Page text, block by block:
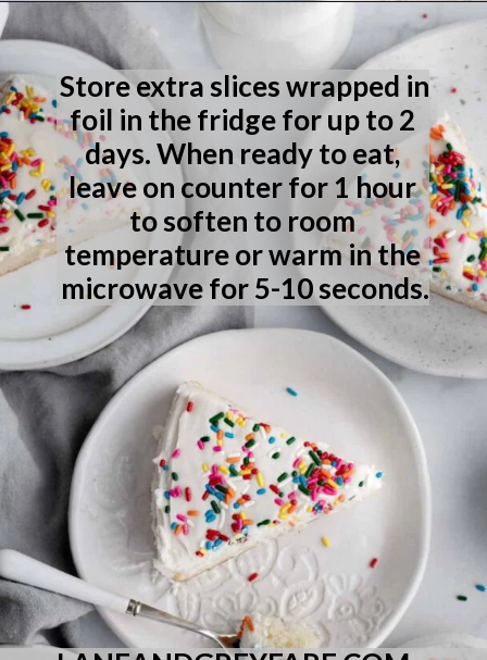
Opening
Store extra slices wrapped in
foil in the fridge for up to 2
days. When ready to eat,
leave on counter for 1 hour
to soften to room
temperature or warm in the
microwave for 5-10 seconds.